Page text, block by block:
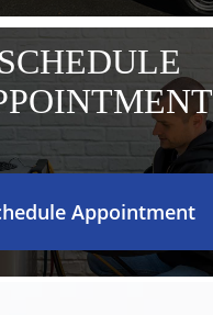
Appointment